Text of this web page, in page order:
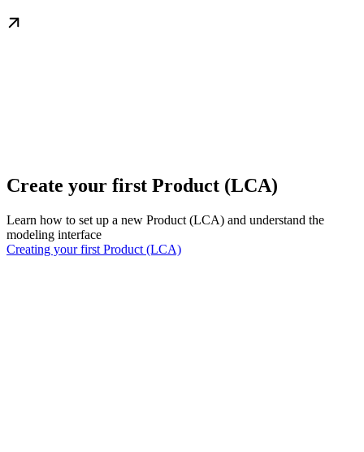
Create your first Product (LCA)
Learn how to set up a new Product (LCA) and understand the
modeling interface
Creating your first Product (LCA)